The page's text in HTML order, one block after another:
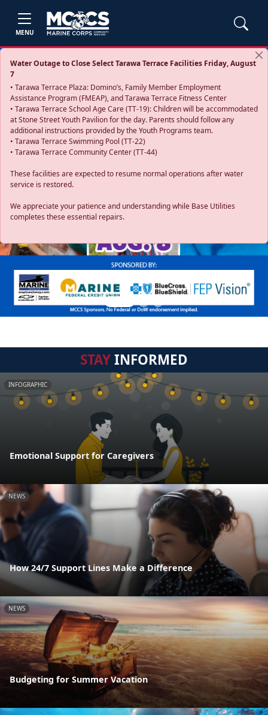
MENU
Water Outage to Close Select Tarawa Terrace Facilities Friday, August
7
• Tarawa Terrace Plaza: Domino’s, Family Member Employment
Assistance Program (FMEAP), and Tarawa Terrace Fitness Center
• Tarawa Terrace School Age Care (TT-19): Children will be accommodated
at Stone Street Youth Pavilion for the day. Parents should follow any
additional instructions provided by the Youth Programs team.
• Tarawa Terrace Swimming Pool (TT-22)
• Tarawa Terrace Community Center (TT-44)
These facilities are expected to resume normal operations after water
service is restored.
We appreciate your patience and understanding while Base Utilities
completes these essential repairs.
Previous
STAYINFORMED
INFOGRAPHIC
Emotional Support for Caregivers
NEWS
How 24/7 Support Lines Make a Difference
NEWS
Budgeting for Summer Vacation